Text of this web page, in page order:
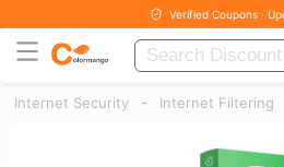
Verified Coupons ·
Internet Security - Internet Filtering